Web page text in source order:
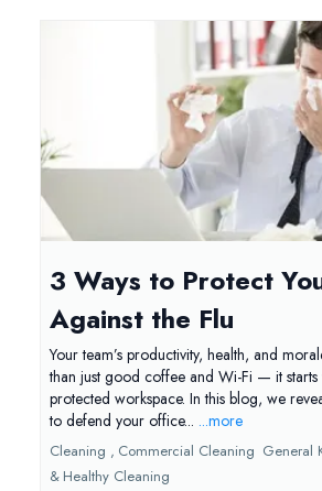
3 Ways to Protect
Against the Flu
Your team’s productivity, health, and
than just good coffee and Wi-Fi — it starts
protected workspace. In this blog, we
to defend your office... ...more
Cleaning , Commercial Cleaning General
& Healthy Cleaning